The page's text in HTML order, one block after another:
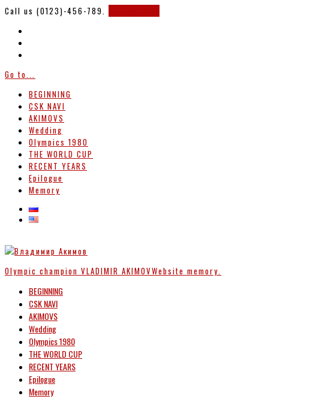
Call us (0123)-456-789.
Go to...
BEGINNING
CSK NAVI
AKIMOVS
Wedding
Olympics 1980
THE WORLD CUP
RECENT YEARS
Epilogue
Memory
Olympic champion VLADIMIR AKIMOVWebsite memory.
BEGINNING
CSK NAVI
AKIMOVS
Wedding
Olympics 1980
THE WORLD CUP
RECENT YEARS
Epilogue
Memory